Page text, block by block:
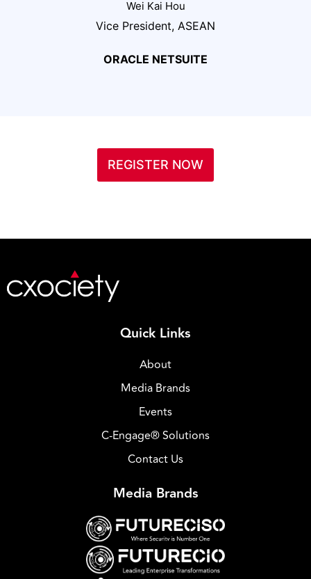
Wei Kai Hou
Vice President, ASEAN
ORACLE NETSUITE
REGISTER NOW
Quick Links
About
Media Brands
Events
C-Engage® Solutions
Contact Us
Media Brands